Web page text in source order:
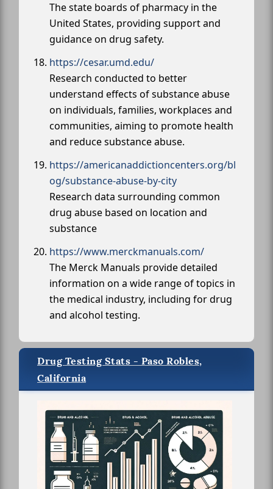
The state boards of pharmacy in the
United States, providing support and
guidance on drug safety.
https://cesar.umd.edu/
Research conducted to better
understand effects of substance abuse
on individuals, families, workplaces and
communities, aiming to promote health
and reduce substance abuse.
https://americanaddictioncenters.org/bl
og/substance-abuse-by-city
Research data surrounding common
drug abuse based on location and
substance
https://www.merckmanuals.com/
The Merck Manuals provide detailed
information on a wide range of topics in
the medical industry, including for drug
and alcohol testing.
Drug Testing Stats - Paso Robles,
California